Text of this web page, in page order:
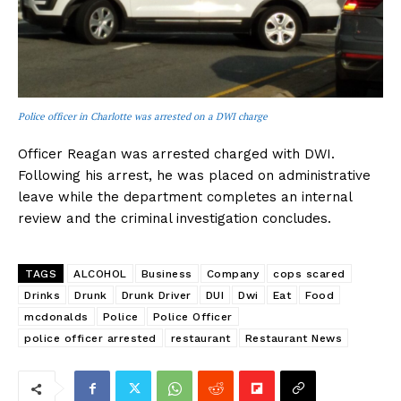
Police officer in Charlotte was arrested on a DWI charge
Officer Reagan was arrested charged with DWI.
Following his arrest, he was placed on administrative
leave while the department completes an internal
review and the criminal investigation concludes.
TAGS ALCOHOL Business Company
cops scared
Drinks
Drunk Drunk Driver DUI Dwi Eat
Food
mcdonalds
Police
Police Officer
police officer arrested
restaurant Restaurant News